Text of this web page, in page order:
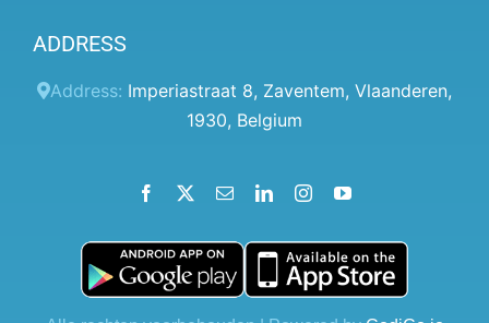
Prices
Client panel
Terms and conditions
Contact Us
ADDRESS
Address: Imperiastraat 8, Zaventem, Vlaanderen,
1930, Belgium
Facebook EmailLinkedInInstagramYouTube